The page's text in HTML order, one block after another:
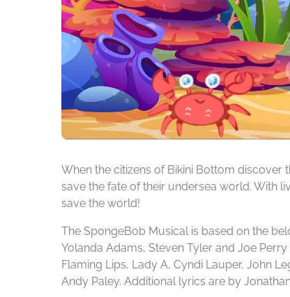
When the citizens of Bikini Bottom
save the fate of their undersea world. With
save the world!
The SpongeBob Musical is based on the
Yolanda Adams, Steven Tyler and Joe
Flaming Lips, Lady A, Cyndi Lauper, John
Andy Paley. Additional lyrics are by